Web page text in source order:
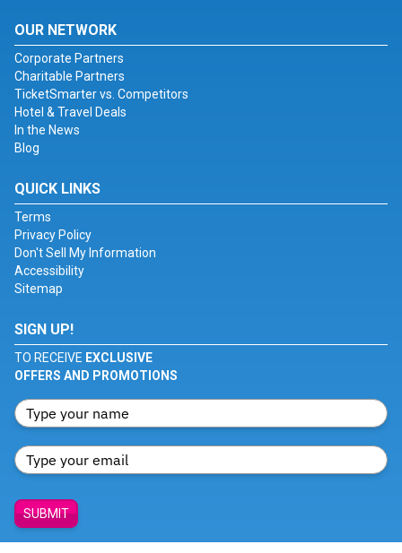
OUR NETWORK
Corporate Partners
Charitable Partners
TicketSmarter vs. Competitors
Hotel & Travel Deals
In the News
Blog
QUICK LINKS
Terms
Privacy Policy
Don't Sell My Information
Accessibility
Sitemap
SIGN UP!
TO RECEIVE EXCLUSIVE
OFFERS AND PROMOTIONS
SUBMIT